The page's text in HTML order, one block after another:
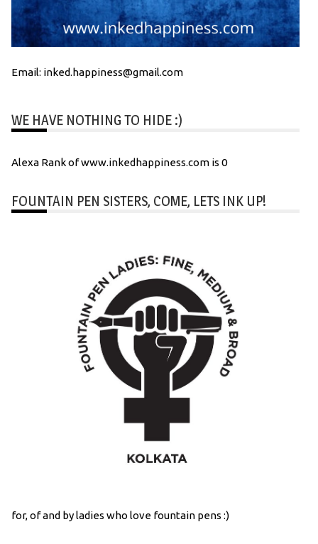
Email: inked.happiness@gmail.com
WE HAVE NOTHING TO HIDE :)
Alexa Rank of www.inkedhappiness.com is 0
FOUNTAIN PEN SISTERS, COME, LETS INK UP!
for, of and by ladies who love fountain pens :)